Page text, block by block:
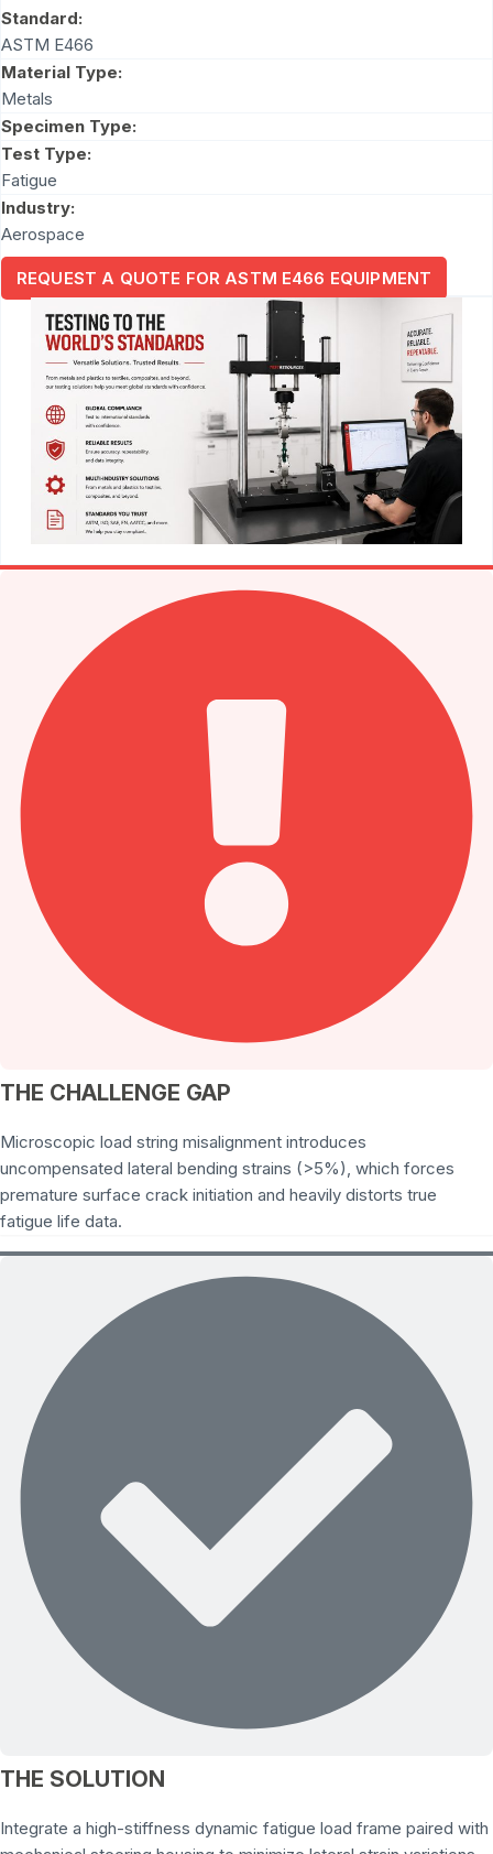
Standard:
ASTM E466
Material Type:
Metals
Specimen Type:
Test Type:
Fatigue
Industry:
Aerospace
REQUEST A QUOTE FOR ASTM E466 EQUIPMENT
THE CHALLENGE GAP
Microscopic load string misalignment introduces
uncompensated lateral bending strains (>5%), which forces
premature surface crack initiation and heavily distorts true
fatigue life data.
THE SOLUTION
Integrate a high-stiffness dynamic fatigue load frame paired with